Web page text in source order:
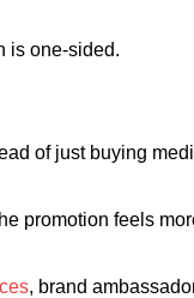
is one-sided.
of just buying
promotion feels
, brand